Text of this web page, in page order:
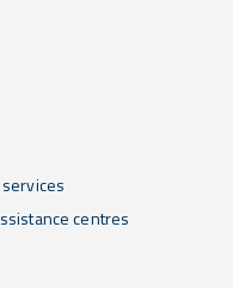
centres